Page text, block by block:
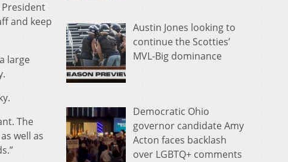
and keep
large
The
well as
Austin Jones looking to
continue the Scotties’
MVL-Big dominance
Democratic Ohio
governor candidate Amy
Acton faces backlash
over LGBTQ+ comments